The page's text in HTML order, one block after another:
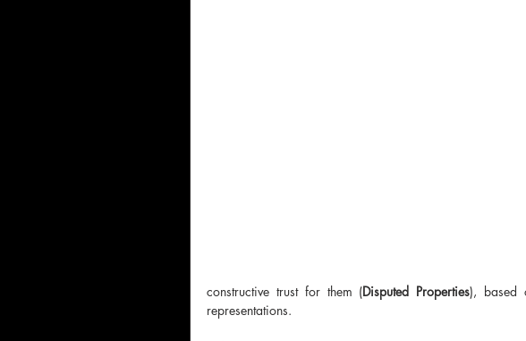
constructive trust for them (Disputed Properties), based
representations.